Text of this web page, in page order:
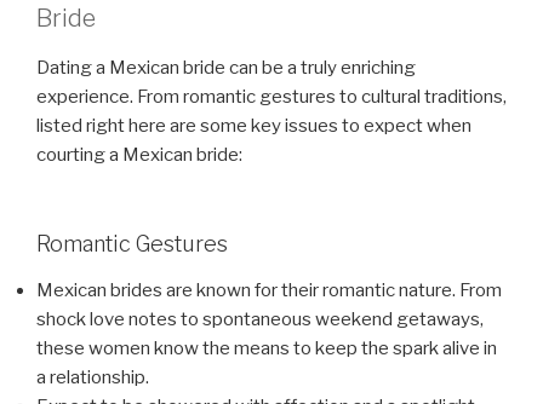
Bride
Dating a Mexican bride can be a truly enriching
experience. From romantic gestures to cultural traditions,
listed right here are some key issues to expect when
courting a Mexican bride:
Romantic Gestures
Mexican brides are known for their romantic nature. From
shock love notes to spontaneous weekend getaways,
these women know the means to keep the spark alive in
a relationship.